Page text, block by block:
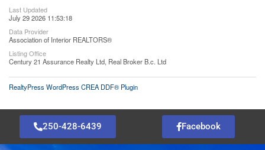
Last Updated
July 29 2026 11:53:18
Data Provider
Association of Interior REALTORS®
Listing Office
Century 21 Assurance Realty Ltd, Real Broker B.c. Ltd
RealtyPress WordPress CREA DDF® Plugin
250-428-6439 Facebook